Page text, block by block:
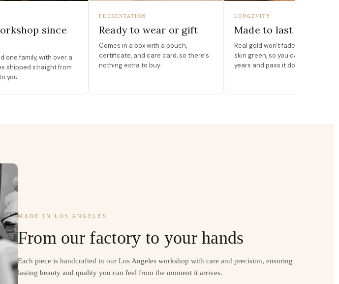
since
one family, with over a
shipped straight from
you.
PRESENTATION
Ready to wear or gift
Comes in a box with a pouch,
certificate, and care card, so there's
nothing extra to buy.
LONGEVITY
Made to last
Real gold won't fade, peel, or turn
skin green, so you can wear it for
years and pass it down.
MADE IN LOS ANGELES
From our factory to your hands
Each piece is handcrafted in our Los Angeles workshop with care and precision, ensuring
lasting beauty and quality you can feel from the moment it arrives.